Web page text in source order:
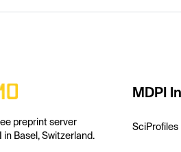
preprint server
in Basel, Switzerland.
MDPI
SciProfiles